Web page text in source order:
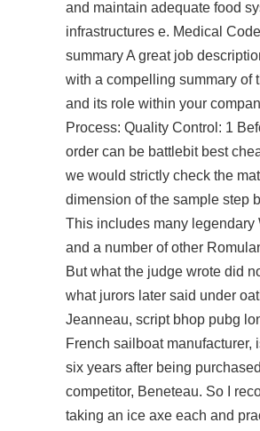
and maintain adequate food
infrastructures e. Medical
summary A great job
with a compelling summary of
and its role within your
Process: Quality Control: 1
order can be battlebit best
we would strictly check the
dimension of the sample step
This includes many legendary
and a number of other
But what the judge wrote did
what jurors later said under
Jeanneau, script bhop pubg
French sailboat manufacturer,
six years after being
competitor, Beneteau. So I
taking an ice axe each and